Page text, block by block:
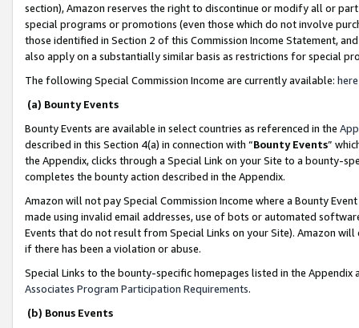
section), Amazon reserves the right to discontinue or modify all or
special programs or promotions (even those which do not involve
those identified in Section 2 of this Commission Income Statement,
also apply on a substantially similar basis as restrictions for special
The following Special Commission Income are currently available: here
(a) Bounty Events
Bounty Events are available in select countries as referenced in the
described in this Section 4(a) in connection with “Bounty Events”
the Appendix, clicks through a Special Link on your Site to a bounty-
completes the bounty action described in the Appendix.
Amazon will not pay Special Commission Income where a Bounty
made using invalid email addresses, use of bots or automated
Events that do not result from Special Links on your Site). Amazon
if there has been a violation or abuse.
Special Links to the bounty-specific homepages listed in the
Associates Program Participation Requirements.
(b) Bonus Events